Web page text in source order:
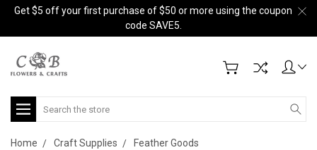
Get $5 off your first purchase of $50 or more using the coupon
code SAVE5.
Search
Home Craft Supplies
Feather Goods